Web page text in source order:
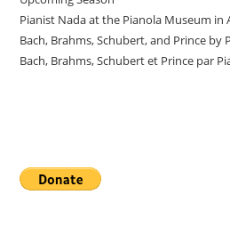
Pianist Nada at the Pianola Museum in
Bach, Brahms, Schubert, and Prince by
Bach, Brahms, Schubert et Prince par